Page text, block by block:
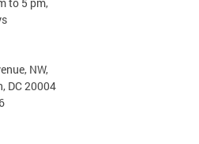
NW,
DC 20004